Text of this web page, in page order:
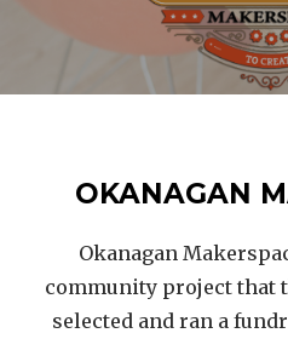
OKANAGAN
Okanagan
community project that
selected and ran a